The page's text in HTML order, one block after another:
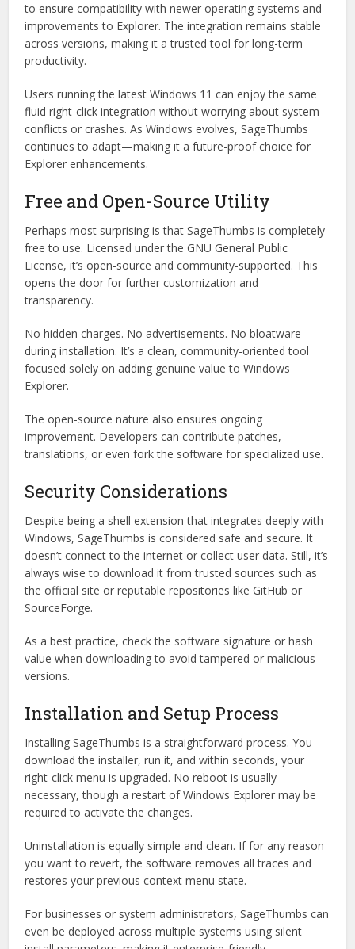
to ensure compatibility with newer operating systems and
improvements to Explorer. The integration remains stable
across versions, making it a trusted tool for long-term
productivity.
Users running the latest Windows 11 can enjoy the same
fluid right-click integration without worrying about system
conflicts or crashes. As Windows evolves, SageThumbs
continues to adapt—making it a future-proof choice for
Explorer enhancements.
Free and Open-Source Utility
Perhaps most surprising is that SageThumbs is completely
free to use. Licensed under the GNU General Public
License, it’s open-source and community-supported. This
opens the door for further customization and
transparency.
No hidden charges. No advertisements. No bloatware
during installation. It’s a clean, community-oriented tool
focused solely on adding genuine value to Windows
Explorer.
The open-source nature also ensures ongoing
improvement. Developers can contribute patches,
translations, or even fork the software for specialized use.
Security Considerations
Despite being a shell extension that integrates deeply with
Windows, SageThumbs is considered safe and secure. It
doesn’t connect to the internet or collect user data. Still, it’s
always wise to download it from trusted sources such as
the official site or reputable repositories like GitHub or
SourceForge.
As a best practice, check the software signature or hash
value when downloading to avoid tampered or malicious
versions.
Installation and Setup Process
Installing SageThumbs is a straightforward process. You
download the installer, run it, and within seconds, your
right-click menu is upgraded. No reboot is usually
necessary, though a restart of Windows Explorer may be
required to activate the changes.
Uninstallation is equally simple and clean. If for any reason
you want to revert, the software removes all traces and
restores your previous context menu state.
For businesses or system administrators, SageThumbs can
even be deployed across multiple systems using silent